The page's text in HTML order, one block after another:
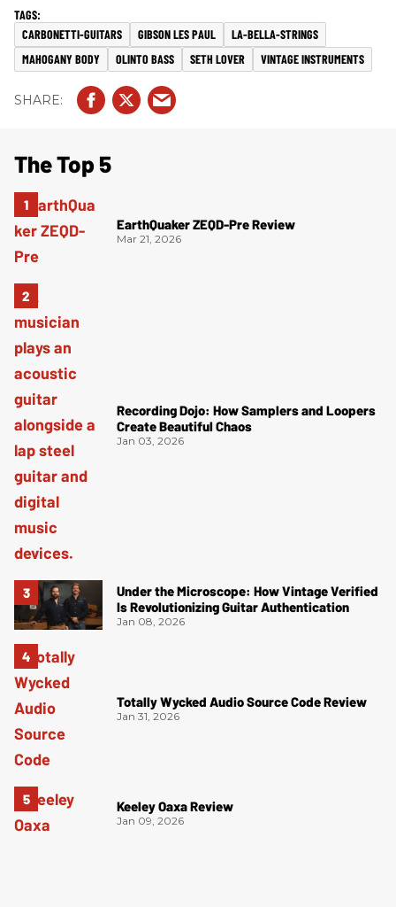
CARBONETTI-GUITARS GIBSON LES PAUL
LA-BELLA-STRINGS
MAHOGANY BODY
OLINTO BASS SETH LOVER VINTAGE INSTRUMENTS
The Top 5
EarthQuaker ZEQD-Pre Review
Mar 21, 2026
Recording Dojo: How Samplers and Loopers
Create Beautiful Chaos
Jan 03, 2026
Under the Microscope: How Vintage Verified
Is Revolutionizing Guitar Authentication
Jan 08, 2026
Totally Wycked Audio Source Code Review
Jan 31, 2026
Keeley Oaxa Review
Jan 09, 2026